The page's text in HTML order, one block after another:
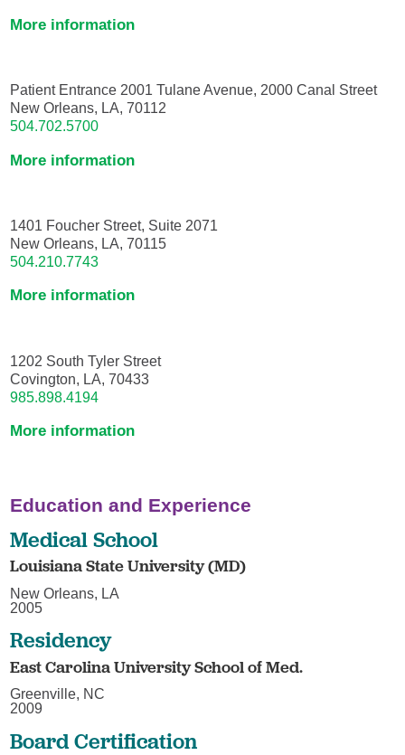
More information
Patient Entrance 2001 Tulane Avenue, 2000 Canal Street
New Orleans, LA, 70112
504.702.5700
More information
1401 Foucher Street, Suite 2071
New Orleans, LA, 70115
504.210.7743
More information
1202 South Tyler Street
Covington, LA, 70433
985.898.4194
More information
Education and Experience
Medical School
Louisiana State University (MD)
New Orleans, LA
2005
Residency
East Carolina University School of Med.
Greenville, NC
2009
Board Certification